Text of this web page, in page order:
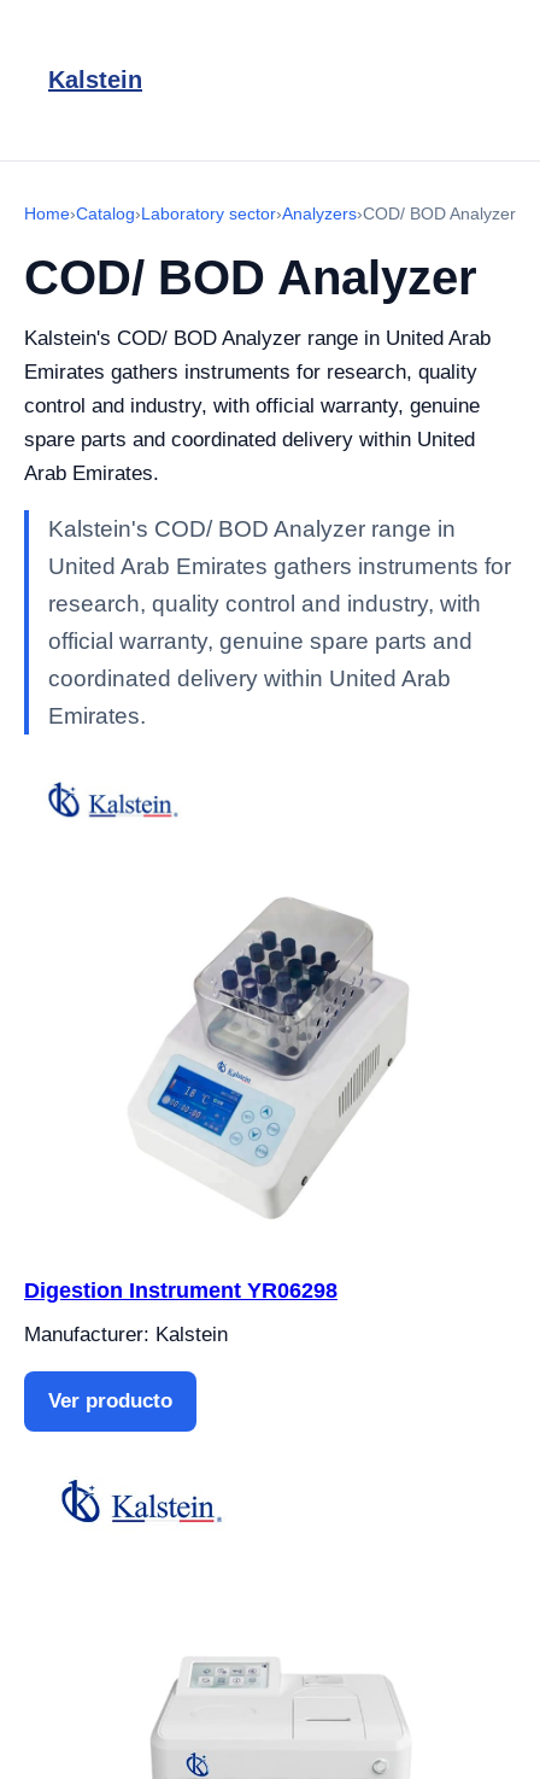
Kalstein
Home›Catalog›Laboratory sector›Analyzers›COD/ BOD Analyzer
COD/ BOD Analyzer
Kalstein's COD/ BOD Analyzer range in United Arab
Emirates gathers instruments for research, quality
control and industry, with official warranty, genuine
spare parts and coordinated delivery within United
Arab Emirates.
Kalstein's COD/ BOD Analyzer range in
United Arab Emirates gathers instruments for
research, quality control and industry, with
official warranty, genuine spare parts and
coordinated delivery within United Arab
Emirates.
Digestion Instrument YR06298
Manufacturer: Kalstein
Ver producto